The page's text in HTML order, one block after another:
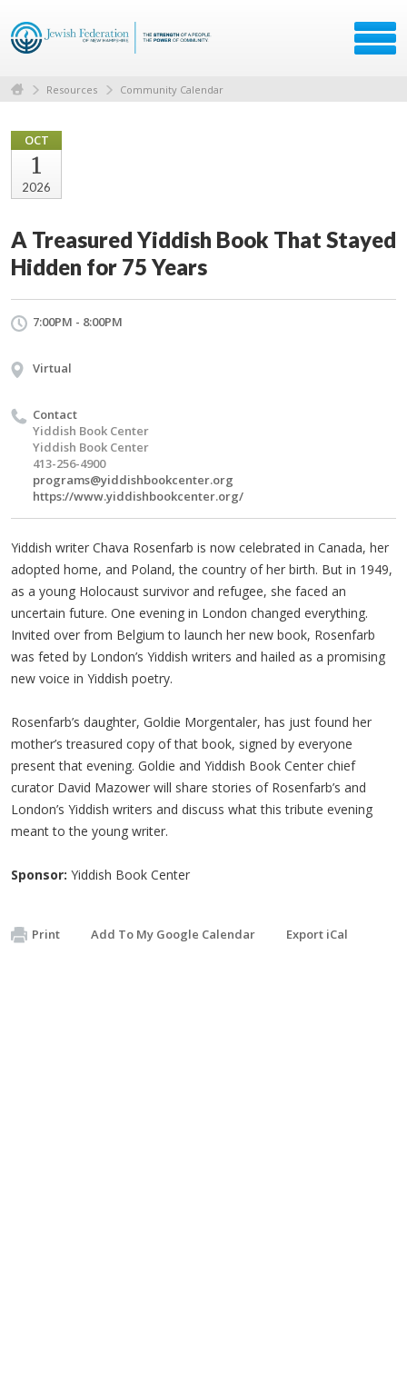
Resources Community Calendar
OCT
1
2026
A Treasured Yiddish Book That Stayed
Hidden for 75 Years
7:00PM - 8:00PM
Virtual
Contact
Yiddish Book Center
Yiddish Book Center
413-256-4900
programs@yiddishbookcenter.org
https://www.yiddishbookcenter.org/
Yiddish writer Chava Rosenfarb is now celebrated in Canada, her
adopted home, and Poland, the country of her birth. But in 1949,
as a young Holocaust survivor and refugee, she faced an
uncertain future. One evening in London changed everything.
Invited over from Belgium to launch her new book, Rosenfarb
was feted by London’s Yiddish writers and hailed as a promising
new voice in Yiddish poetry.
Rosenfarb’s daughter, Goldie Morgentaler, has just found her
mother’s treasured copy of that book, signed by everyone
present that evening. Goldie and Yiddish Book Center chief
curator David Mazower will share stories of Rosenfarb’s and
London’s Yiddish writers and discuss what this tribute evening
meant to the young writer.
Sponsor: Yiddish Book Center
Print Add To My Google Calendar Export iCal